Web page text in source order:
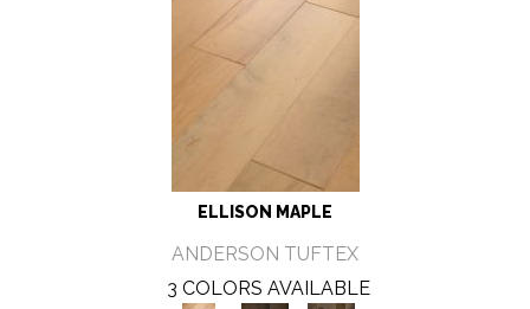
ELLISON MAPLE
ANDERSON TUFTEX
3 COLORS AVAILABLE